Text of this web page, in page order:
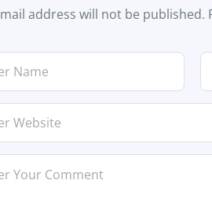
address will not be published.